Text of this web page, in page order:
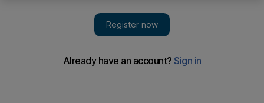
The Prime Minister told Caribbean leaders that she is